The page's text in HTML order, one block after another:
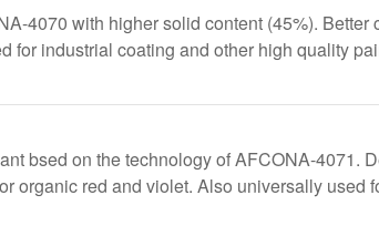
4070 with higher solid content (45%). Better
for industrial coating and other high quality
bsed on the technology of AFCONA-4071.
organic red and violet. Also universally used